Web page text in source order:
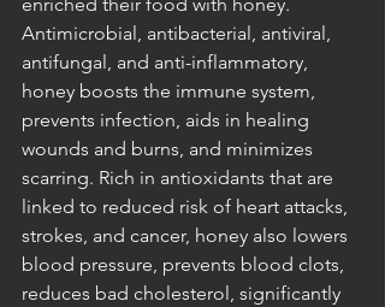
Antimicrobial, antibacterial, antiviral,
antifungal, and anti-inflammatory,
honey boosts the immune system,
prevents infection, aids in healing
wounds and burns, and minimizes
scarring. Rich in antioxidants that are
linked to reduced risk of heart attacks,
strokes, and cancer, honey also lowers
blood pressure, prevents blood clots,
reduces bad cholesterol, significantly